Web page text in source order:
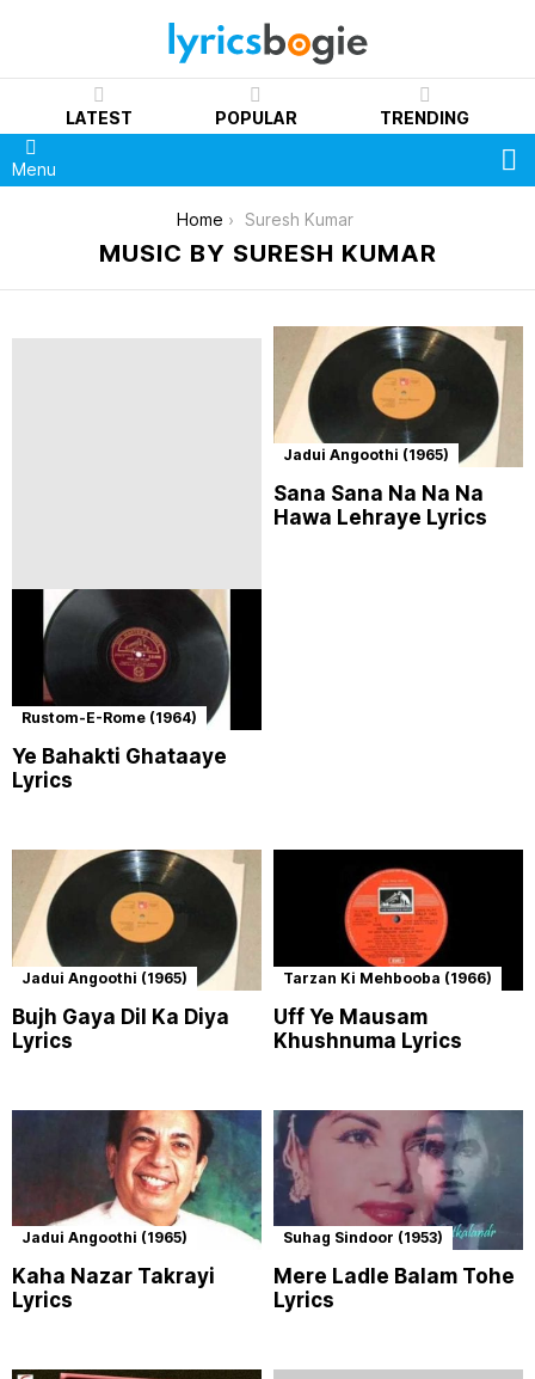
LATEST POPULAR TRENDING
Menu
Home Suresh Kumar
MUSIC BY SURESH KUMAR
Rustom-E-Rome (1964)
Ye Bahakti Ghataaye
Lyrics
Jadui Angoothi (1965)
Sana Sana Na Na Na
Hawa Lehraye Lyrics
Jadui Angoothi (1965)
Bujh Gaya Dil Ka Diya
Lyrics
Tarzan Ki Mehbooba (1966)
Uff Ye Mausam
Khushnuma Lyrics
Jadui Angoothi (1965)
Kaha Nazar Takrayi
Lyrics
Suhag Sindoor (1953)
Mere Ladle Balam Tohe
Lyrics